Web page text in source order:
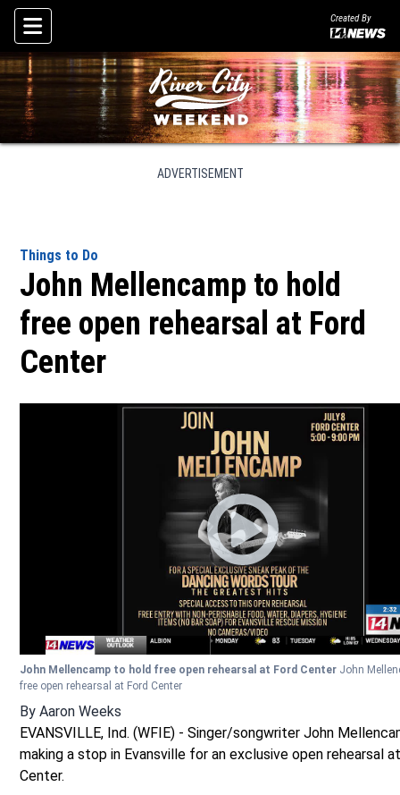
Skip To Content
Created By
ADVERTISEMENT
Things to Do
John Mellencamp to hold
free open rehearsal at Ford
Center
John Mellencamp to hold free open rehearsal at Ford Center John
free open rehearsal at Ford Center
By Aaron Weeks
EVANSVILLE, Ind. (WFIE) - Singer/songwriter John
making a stop in Evansville for an exclusive open rehearsal
Center.